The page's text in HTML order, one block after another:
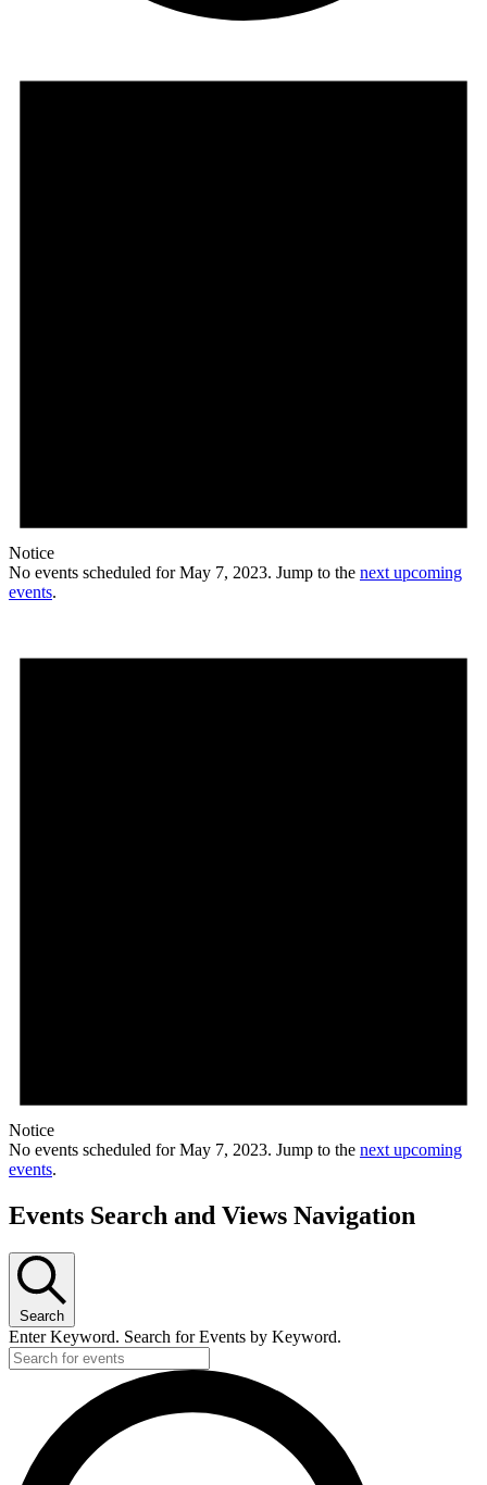
Notice
No events scheduled for May 7, 2023. Jump to the next upcoming
events.
Notice
No events scheduled for May 7, 2023. Jump to the next upcoming
events.
Events Search and Views Navigation
Search
Enter Keyword. Search for Events by Keyword.